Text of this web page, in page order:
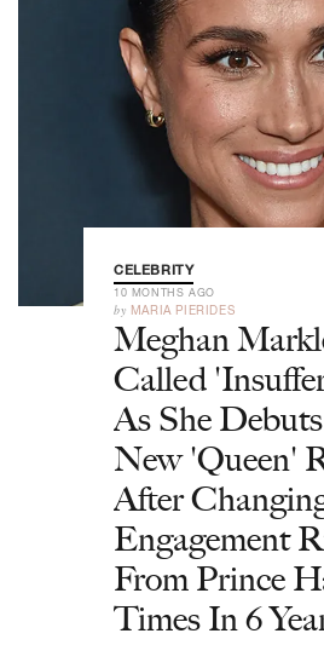
CELEBRITY
10 MONTHS AGO
by MARIA PIERIDES
Meghan
Called
As She
New 'Queen'
After
Engagement
From Prince
Times In 6